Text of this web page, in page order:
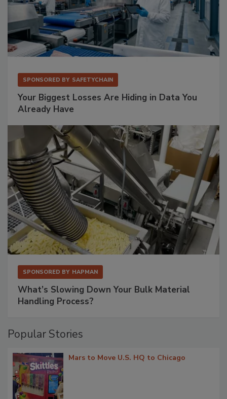
SPONSORED BY SAFETYCHAIN
Your Biggest Losses Are Hiding in Data You
Already Have
SPONSORED BY HAPMAN
What’s Slowing Down Your Bulk Material
Handling Process?
Popular Stories
Mars to Move U.S. HQ to Chicago